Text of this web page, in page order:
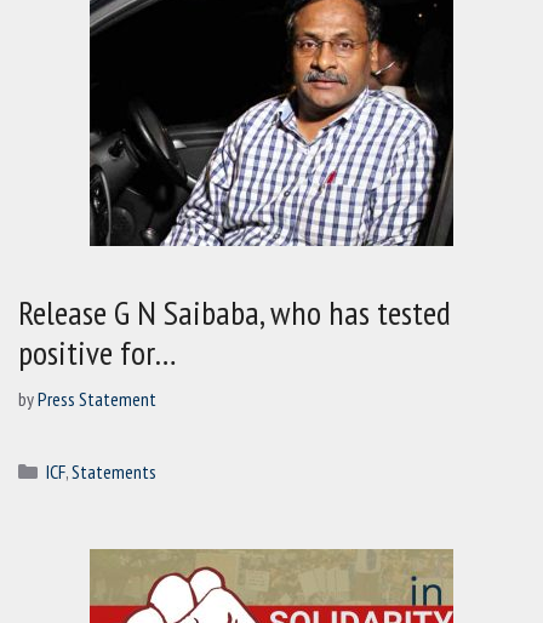
Release G N Saibaba, who has tested
positive for…
byPress Statement
Categories
ICF,Statements